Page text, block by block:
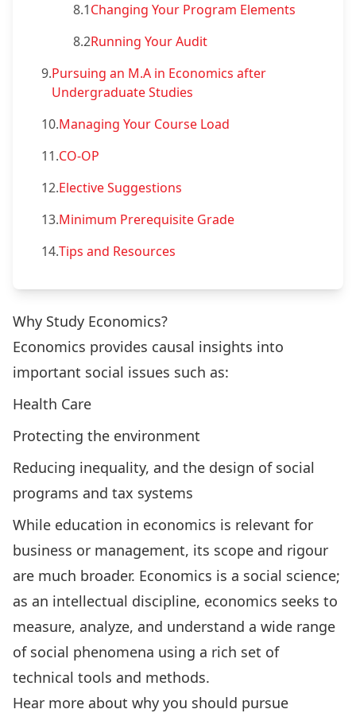
8.1Changing Your Program Elements
8.2Running Your Audit
9.Pursuing an M.A in Economics after
Undergraduate Studies
10.Managing Your Course Load
11.CO-OP
12.Elective Suggestions
13.Minimum Prerequisite Grade
14.Tips and Resources
Why Study Economics?
Economics provides causal insights into
important social issues such as:
Health Care
Protecting the environment
Reducing inequality, and the design of social
programs and tax systems
While education in economics is relevant for
business or management, its scope and rigour
are much broader. Economics is a social science;
as an intellectual discipline, economics seeks to
measure, analyze, and understand a wide range
of social phenomena using a rich set of
technical tools and methods.
Hear more about why you should pursue